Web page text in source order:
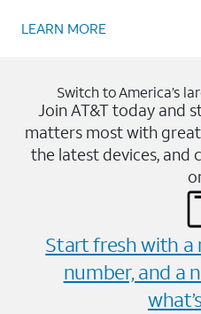
LEARN MORE
Switch to America’s
Join AT&T today and
matters most with
the latest devices, and
Start fresh with a
number, and a